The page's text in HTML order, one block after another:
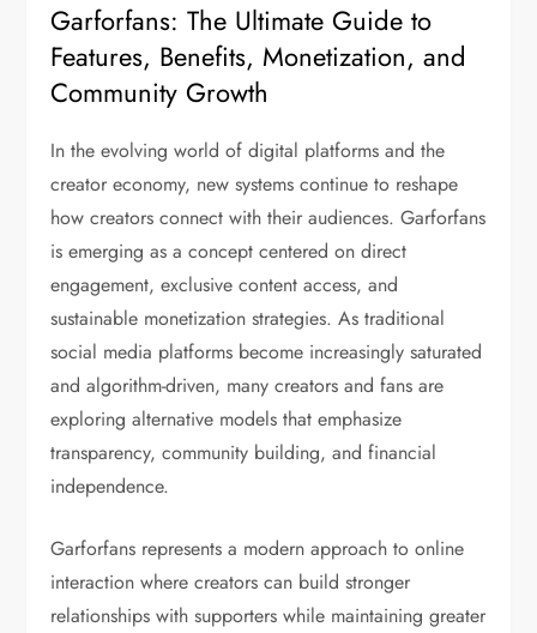
Garforfans: The Ultimate Guide to
Features, Benefits, Monetization, and
Community Growth
In the evolving world of digital platforms and the
creator economy, new systems continue to reshape
how creators connect with their audiences. Garforfans
is emerging as a concept centered on direct
engagement, exclusive content access, and
sustainable monetization strategies. As traditional
social media platforms become increasingly saturated
and algorithm-driven, many creators and fans are
exploring alternative models that emphasize
transparency, community building, and financial
independence.
Garforfans represents a modern approach to online
interaction where creators can build stronger
relationships with supporters while maintaining greater